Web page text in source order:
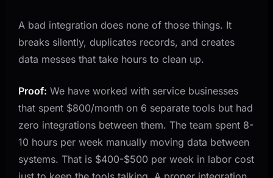
A bad integration does none of those things. It
breaks silently, duplicates records, and creates
data messes that take hours to clean up.
Proof: We have worked with service businesses
that spent $800/month on 6 separate tools but had
zero integrations between them. The team spent 8-
10 hours per week manually moving data between
systems. That is $400-$500 per week in labor cost